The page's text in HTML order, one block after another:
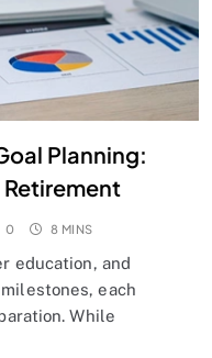
Planning:
0 8 MINS
education, and
each
While